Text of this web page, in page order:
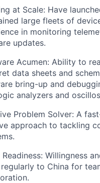
at Scale: Have
large fleets of
in monitoring
updates.
Acumen: Ability to
data sheets and
bring-up and
analyzers and
Problem Solver: A
approach to tackling
Readiness: Willingness
to China for